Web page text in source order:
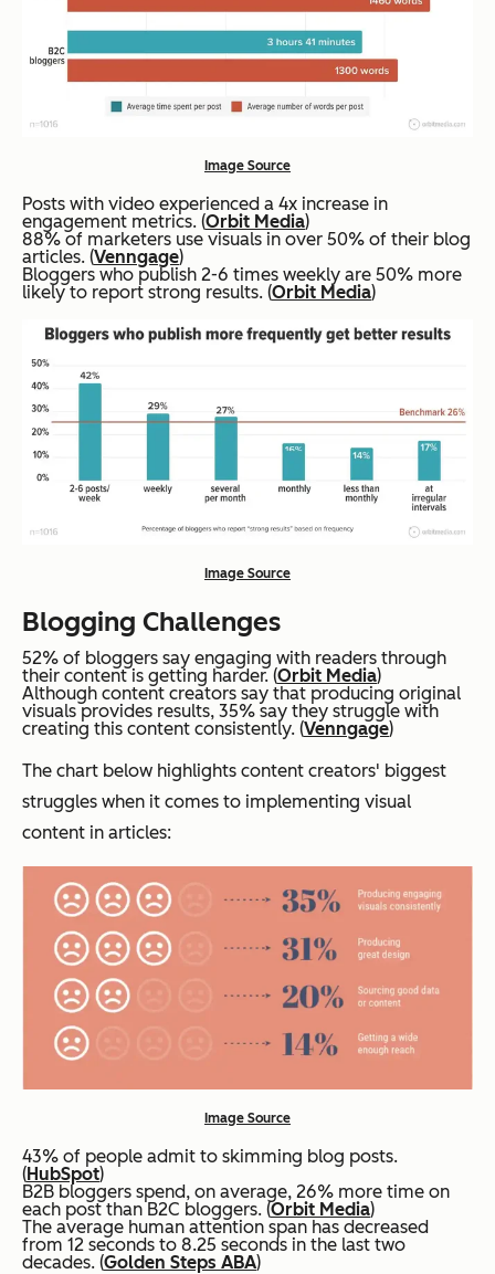
Image Source
Posts with video experienced a 4x increase in
engagement metrics. (Orbit Media)
88% of marketers use visuals in over 50% of their blog
articles. (Venngage)
Bloggers who publish 2-6 times weekly are 50% more
likely to report strong results. (Orbit Media)
Image Source
Blogging Challenges
52% of bloggers say engaging with readers through
their content is getting harder. (Orbit Media)
Although content creators say that producing original
visuals provides results, 35% say they struggle with
creating this content consistently. (Venngage)
The chart below highlights content creators' biggest
struggles when it comes to implementing visual
content in articles:
Image Source
43% of people admit to skimming blog posts.
(HubSpot)
B2B bloggers spend, on average, 26% more time on
each post than B2C bloggers. (Orbit Media)
The average human attention span has decreased
from 12 seconds to 8.25 seconds in the last two
decades. (Golden Steps ABA)